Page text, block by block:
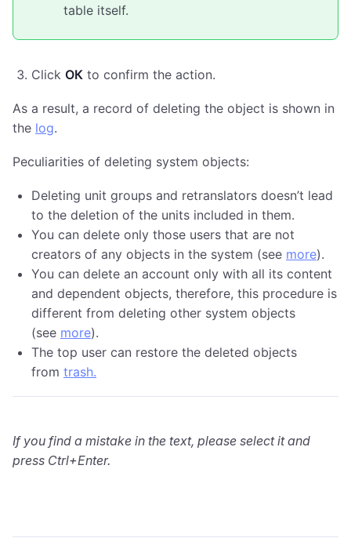
table itself.
Click ОК to confirm the action.
As a result, a record of deleting the object is shown in
the log.
Peculiarities of deleting system objects:
Deleting unit groups and retranslators doesn’t lead
to the deletion of the units included in them.
You can delete only those users that are not
creators of any objects in the system (see more).
You can delete an account only with all its content
and dependent objects, therefore, this procedure is
different from deleting other system objects
(see more).
The top user can restore the deleted objects
from trash.
If you find a mistake in the text, please select it and
press Ctrl+Enter.